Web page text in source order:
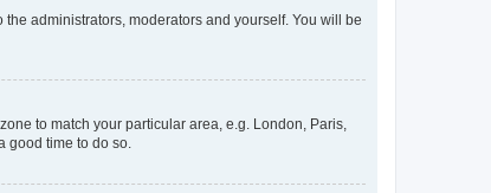
the administrators, moderators and yourself. You will be
to match your particular area, e.g. London, Paris,
good time to do so.